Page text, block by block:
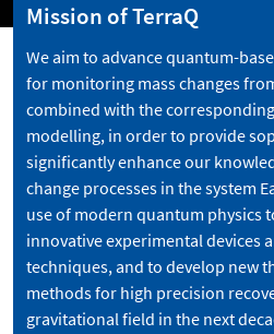
Mission of TerraQ
We aim to advance quantum-
for monitoring mass changes
combined with the
modelling, in order to provide
significantly enhance our
change processes in the system
use of modern quantum physics
innovative experimental devices
techniques, and to develop new
methods for high precision
gravitational field in the next